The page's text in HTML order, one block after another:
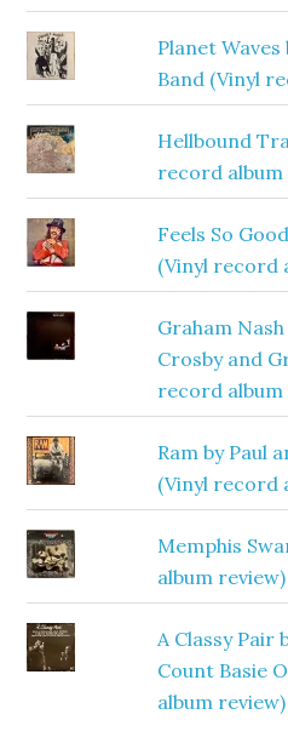
Planet
Band (Vinyl
Hellbound
record album
Feels So
(Vinyl record
Graham
Crosby and
record album
Ram by Paul
(Vinyl record
Memphis
album review)
A Classy Pair
Count Basie
album review)